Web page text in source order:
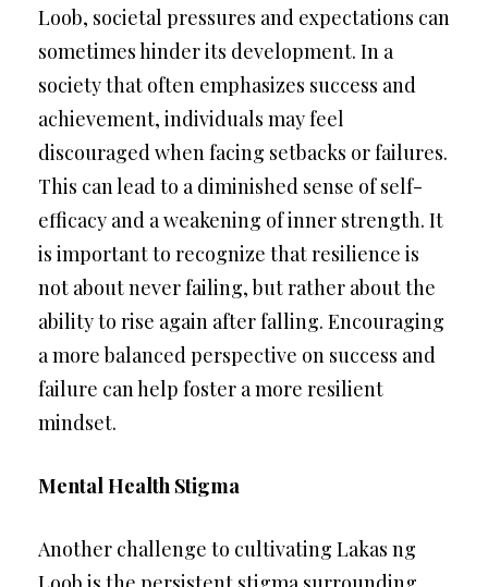
Loob, societal pressures and expectations can
sometimes hinder its development. In a
society that often emphasizes success and
achievement, individuals may feel
discouraged when facing setbacks or failures.
This can lead to a diminished sense of self-
efficacy and a weakening of inner strength. It
is important to recognize that resilience is
not about never failing, but rather about the
ability to rise again after falling. Encouraging
a more balanced perspective on success and
failure can help foster a more resilient
mindset.
Mental Health Stigma
Another challenge to cultivating Lakas ng